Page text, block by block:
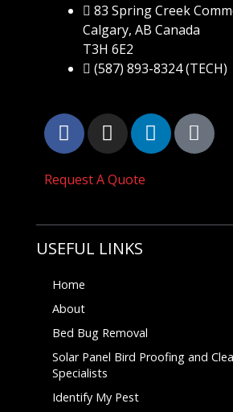
83 Spring Creek
Calgary, AB Canada
T3H 6E2
(587) 893-8324 (TECH)
Request A Quote
USEFUL LINKS
Home
About
Bed Bug Removal
Solar Panel Bird Proofing and
Specialists
Identify My Pest